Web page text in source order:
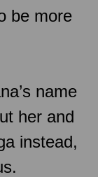
be more
name
her and
instead,